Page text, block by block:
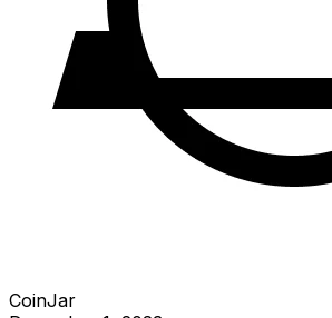
CoinJar